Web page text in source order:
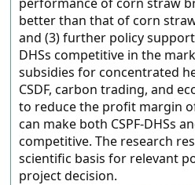
better than that of corn straw
and (3) further policy support
DHSs competitive in the
subsidies for concentrated
CSDF, carbon trading, and
to reduce the profit margin
can make both CSPF-DHSs
competitive. The research
scientific basis for relevant
project decision.